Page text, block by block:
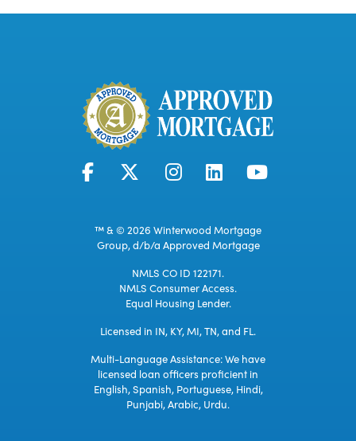
™ & © 2026 Winterwood Mortgage
Group, d/b/a Approved Mortgage
NMLS CO ID 122171.
NMLS Consumer Access.
Equal Housing Lender.
Licensed in IN, KY, MI, TN, and FL.
Multi-Language Assistance: We have
licensed loan officers proficient in
English, Spanish, Portuguese, Hindi,
Punjabi, Arabic, Urdu.